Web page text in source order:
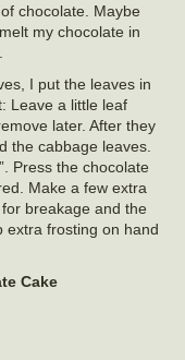
chocolate. Maybe
my chocolate in
I put the leaves in
Leave a little leaf
later. After they
the cabbage leaves.
Press the chocolate
Make a few extra
breakage and the
extra frosting on hand
Cake